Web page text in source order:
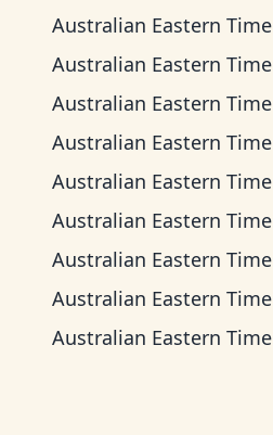
Australian Eastern Time
Australian Eastern Time
Australian Eastern Time
Australian Eastern Time
Australian Eastern Time
Australian Eastern Time
Australian Eastern Time
Australian Eastern Time
Australian Eastern Time